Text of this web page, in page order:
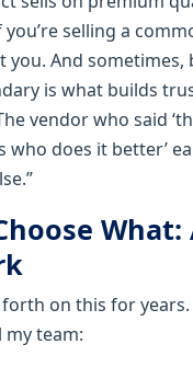
selling a
you. And sometimes,
is what builds
vendor who said
who does it better’
What:
on this for
my team: